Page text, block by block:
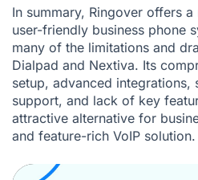
In summary, Ringover offers
user-friendly business phone
many of the limitations and
Dialpad and Nextiva. Its
setup, advanced integrations,
support, and lack of key
attractive alternative for
and feature-rich VoIP solution.